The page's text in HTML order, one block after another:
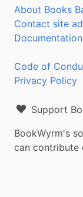
About Books
Contact site
Documentation
Code of
Privacy Policy
Support
BookWyrm's
can contribute